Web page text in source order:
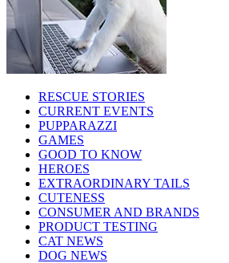
RESCUE STORIES
CURRENT EVENTS
PUPPARAZZI
GAMES
GOOD TO KNOW
HEROES
EXTRAORDINARY TAILS
CUTENESS
CONSUMER AND BRANDS
PRODUCT TESTING
CAT NEWS
DOG NEWS